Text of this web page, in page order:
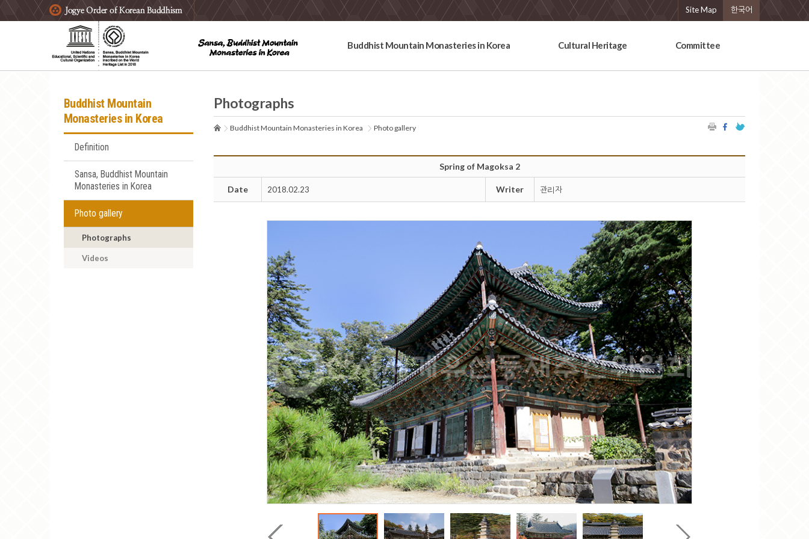
주요메뉴 바로가기
본문 바로가기
하단메뉴 바로가기 Site Map 한국어
Buddhist Mountain Monasteries in Korea Cultural Heritage Committee
Buddhist Mountain
Monasteries in Korea
Definition
Sansa, Buddhist Mountain
Monasteries in Korea
Photo gallery
Photographs
Videos
Photographs
Buddhist Mountain Monasteries in Korea Photo gallery
Spring of Magoksa 2
Date 2018.02.23 Writer 관리자